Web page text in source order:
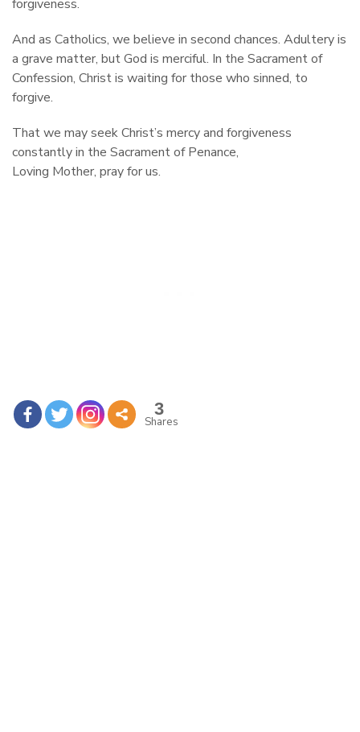
forgiveness.
And as Catholics, we believe in second chances. Adultery is
a grave matter, but God is merciful. In the Sacrament of
Confession, Christ is waiting for those who sinned, to
forgive.
That we may seek Christ’s mercy and forgiveness
constantly in the Sacrament of Penance,
Loving Mother, pray for us.
3
Shares